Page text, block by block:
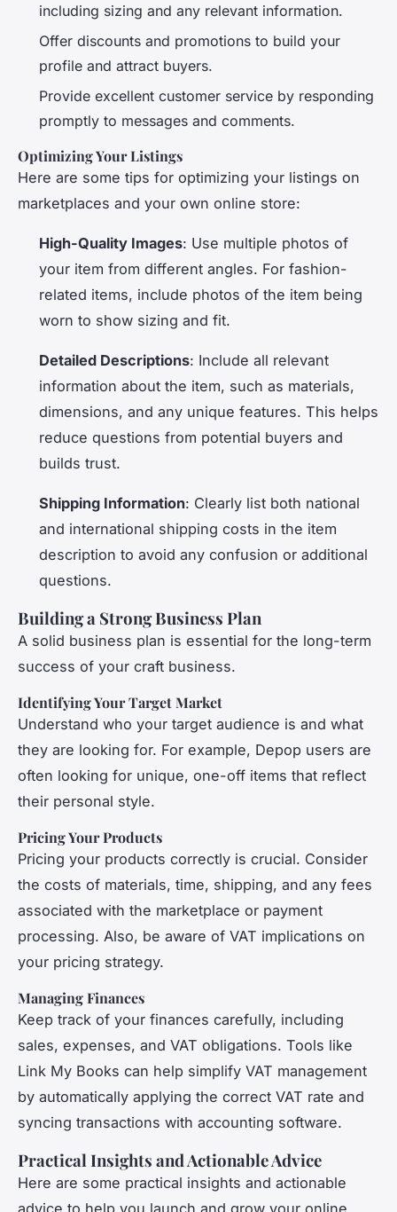
including sizing and any relevant information.
Offer discounts and promotions to build your
profile and attract buyers.
Provide excellent customer service by responding
promptly to messages and comments.
Optimizing Your Listings
Here are some tips for optimizing your listings on
marketplaces and your own online store:
High-Quality Images: Use multiple photos of
your item from different angles. For fashion-
related items, include photos of the item being
worn to show sizing and fit.
Detailed Descriptions: Include all relevant
information about the item, such as materials,
dimensions, and any unique features. This helps
reduce questions from potential buyers and
builds trust.
Shipping Information: Clearly list both national
and international shipping costs in the item
description to avoid any confusion or additional
questions.
Building a Strong Business Plan
A solid business plan is essential for the long-term
success of your craft business.
Identifying Your Target Market
Understand who your target audience is and what
they are looking for. For example, Depop users are
often looking for unique, one-off items that reflect
their personal style.
Pricing Your Products
Pricing your products correctly is crucial. Consider
the costs of materials, time, shipping, and any fees
associated with the marketplace or payment
processing. Also, be aware of VAT implications on
your pricing strategy.
Managing Finances
Keep track of your finances carefully, including
sales, expenses, and VAT obligations. Tools like
Link My Books can help simplify VAT management
by automatically applying the correct VAT rate and
syncing transactions with accounting software.
Practical Insights and Actionable Advice
Here are some practical insights and actionable